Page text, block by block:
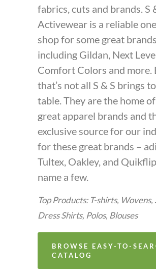
fabrics, cuts and brands. S
Activewear is a reliable
shop for some great
including Gildan, Next
Comfort Colors and more.
that’s not all S & S brings
table. They are the home
great apparel brands and
exclusive source for our
for these great brands –
Tultex, Oakley, and
name a few.
Top Products: T-shirts, Wovens,
Dress Shirts, Polos, Blouses
BROWSE EASY-TO-
CATALOG